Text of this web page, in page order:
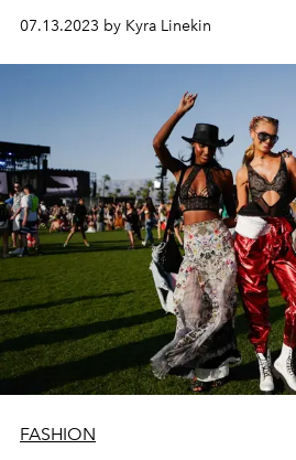
07.13.2023 by Kyra Linekin
FASHION